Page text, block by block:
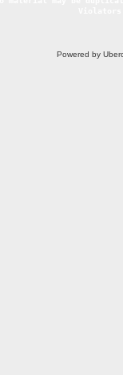
Powered by